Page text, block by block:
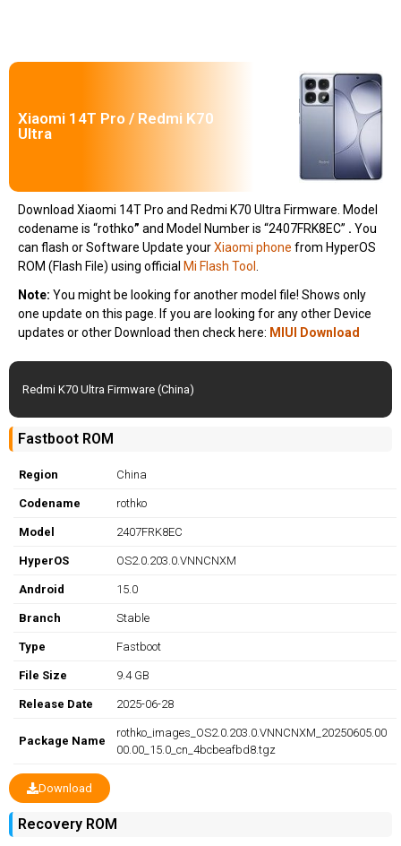
Xiaomi 14T Pro / Redmi K70
Ultra
Download Xiaomi 14T Pro and Redmi K70 Ultra Firmware. Model
codename is “rothko” and Model Number is “2407FRK8EC” . You
can flash or Software Update yourXiaomi phone from HyperOS
ROM (Flash File) using official Mi Flash Tool
Note: You might be looking for another model file! Shows only
one update on this page. If you are looking for any other Device
updates or other Download then check here: MIUI Download
Redmi K70 Ultra Firmware (China)
Fastboot ROM
Region China
Codename rothko
Model 2407FRK8EC
HyperOS OS2.0.203.0.VNNCNXM
Android 15.0
Branch Stable
Type Fastboot
File Size 9.4 GB
Release Date 2025-06-28
Package Name
rothko_images_OS2.0.203.0.VNNCNXM_20250605.00
00.00_15.0_cn_4bcbeafbd8.tgz
Download
Recovery ROM